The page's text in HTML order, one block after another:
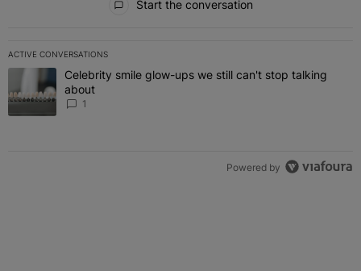
Start the conversation
ACTIVE CONVERSATIONS
The following is a list of the most commented articles in the last 7
A trending article titled "Celebrity smile glow-ups we still can't
Celebrity smile glow-ups we still can't stop talking
about
1
Powered by